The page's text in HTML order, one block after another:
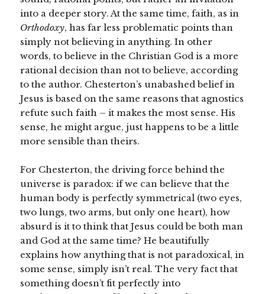
into a deeper story. At the same time, faith, as in
Orthodoxy, has far less problematic points than
simply not believing in anything. In other
words, to believe in the Christian God is a more
rational decision than not to believe, according
to the author. Chesterton’s unabashed belief in
Jesus is based on the same reasons that agnostics
refute such faith – it makes the most sense. His
sense, he might argue, just happens to be a little
more sensible than theirs.
For Chesterton, the driving force behind the
universe is paradox: if we can believe that the
human body is perfectly symmetrical (two eyes,
two lungs, two arms, but only one heart), how
absurd is it to think that Jesus could be both man
and God at the same time? He beautifully
explains how anything that is not paradoxical, in
some sense, simply isn’t real. The very fact that
something doesn’t fit perfectly into